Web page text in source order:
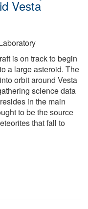
Vesta
is on track to begin
a large asteroid. The
orbit around Vesta
science data
in the main
to be the source
that fall to